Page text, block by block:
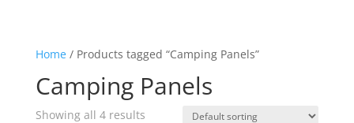
Home/ Products tagged “Camping Panels”
Camping Panels
Showing all 4 results